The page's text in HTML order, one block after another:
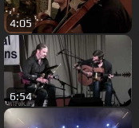
4:05
6:54